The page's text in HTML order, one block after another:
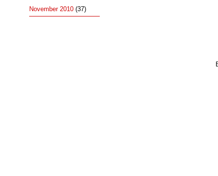
November 2010 (37)